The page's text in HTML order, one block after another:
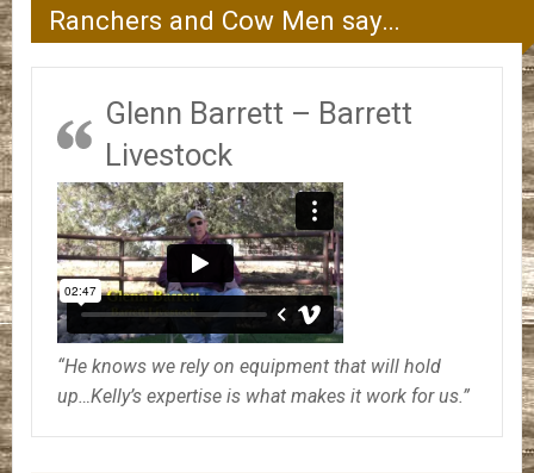
Ranchers and Cow Men say…
Glenn Barrett – Barrett
Livestock
“He knows we rely on equipment that will hold
up…Kelly’s expertise is what makes it work for us.”